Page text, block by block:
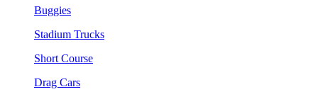
Buggies
Stadium Trucks
Short Course
Drag Cars